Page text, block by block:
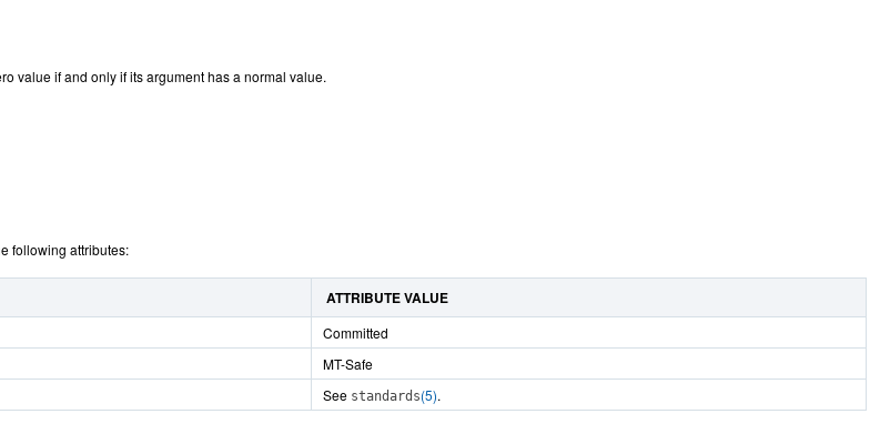
value if and only if its argument has a normal value.
following attributes:
ATTRIBUTE VALUE
Committed
MT-Safe
See standards(5).